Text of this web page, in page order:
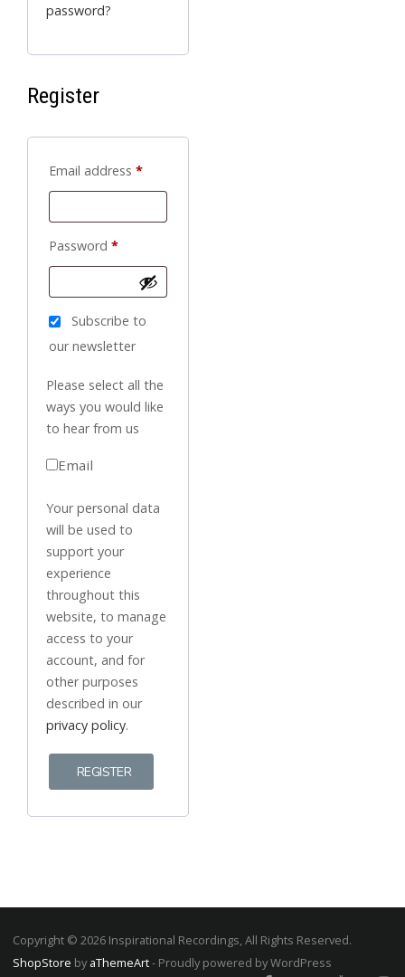
password?
Register
Email address *Required
Password *Required
Subscribe to
our newsletter
Please select all the
ways you would like
to hear from us
Email
Your personal data
will be used to
support your
experience
throughout this
website, to manage
access to your
account, and for
other purposes
described in our
privacy policy.
REGISTER
Copyright © 2026 Inspirational Recordings, All Rights Reserved.
ShopStore by aThemeArt- Proudly powered by WordPress